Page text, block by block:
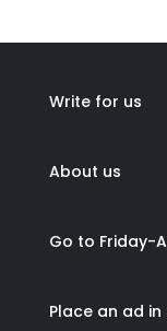
Write for us
About us
Go to Friday-
Place an ad